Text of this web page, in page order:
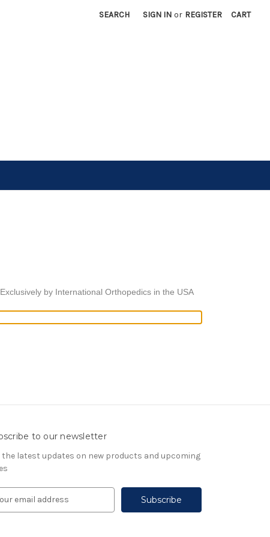
SEARCH SIGN IN or REGISTER CART
by International Orthopedics in the USA
to our newsletter
the latest updates on new products and upcoming